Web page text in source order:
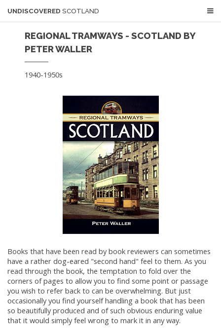
UNDISCOVERED SCOTLAND
REGIONAL TRAMWAYS - SCOTLAND BY
PETER WALLER
1940-1950s
Books that have been read by book reviewers can sometimes
have a rather dog-eared "second hand" feel to them. As you
read through the book, the temptation to fold over the
corners of pages to allow you to find some point or passage
you wish to refer back to can be overwhelming. But just
occasionally you find yourself handling a book that has been
so beautifully produced and of such obvious enduring value
that it would simply feel wrong to mark it in any way.